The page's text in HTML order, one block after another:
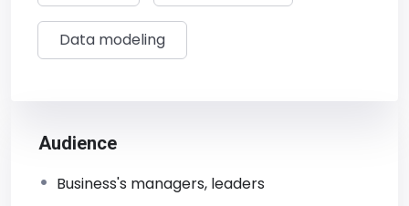
Data modeling
Audience
Business's managers, leaders